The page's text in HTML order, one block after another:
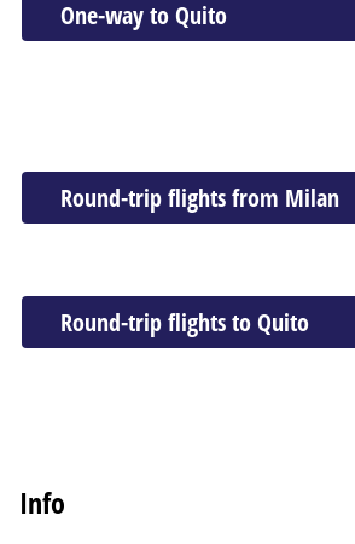
One-way to Quito
Round-trip flights from Milan
Round-trip flights to Quito
Info